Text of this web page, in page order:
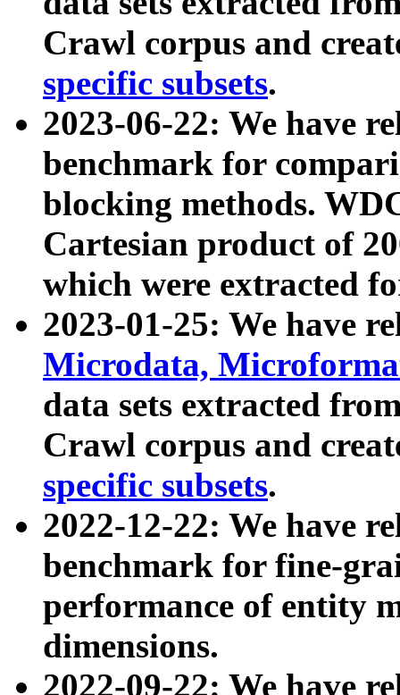
Crawl corpus and
specific subsets.
2023-06-22: We have
benchmark for
blocking methods.
Cartesian product of
which were extracted
2023-01-25: We have
Microdata,
data sets extracted
Crawl corpus and
specific subsets.
2022-12-22: We have
benchmark for fine-
performance of entity
dimensions.
2022-09-22: We have